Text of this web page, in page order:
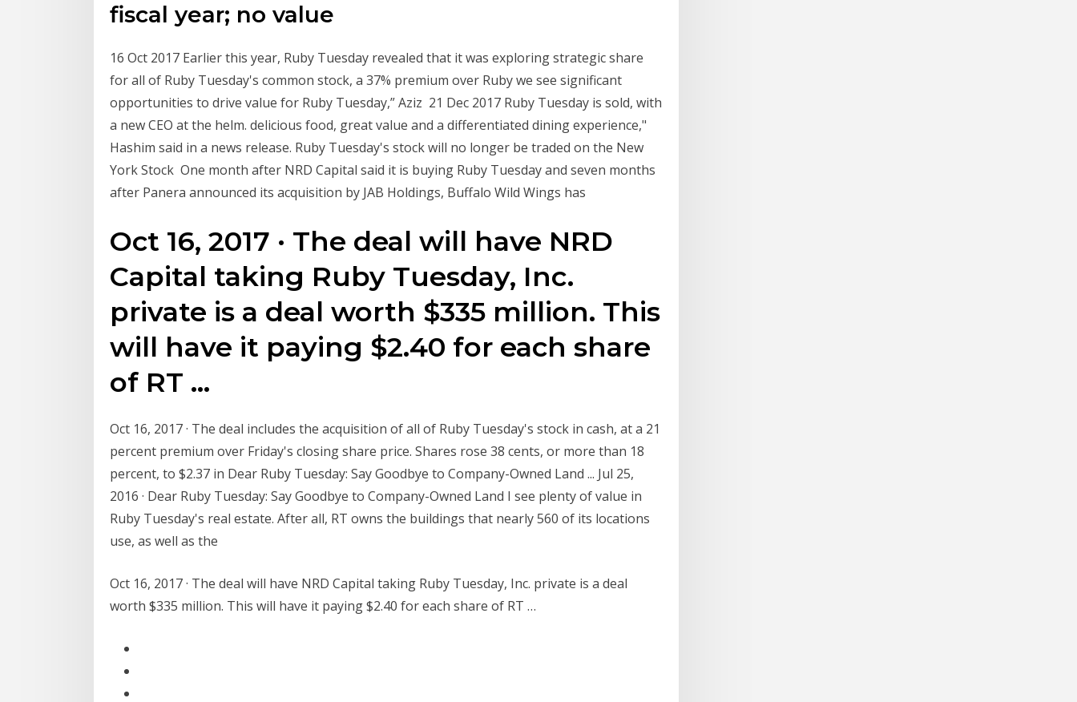
fiscal year; no value
16 Oct 2017 Earlier this year, Ruby Tuesday revealed that it was exploring strategic share
for all of Ruby Tuesday's common stock, a 37% premium over Ruby we see significant
opportunities to drive value for Ruby Tuesday,” Aziz 21 Dec 2017 Ruby Tuesday is sold, with
a new CEO at the helm. delicious food, great value and a differentiated dining experience,"
Hashim said in a news release. Ruby Tuesday's stock will no longer be traded on the New
York Stock One month after NRD Capital said it is buying Ruby Tuesday and seven months
after Panera announced its acquisition by JAB Holdings, Buffalo Wild Wings has
Oct 16, 2017 · The deal will have NRD
Capital taking Ruby Tuesday, Inc.
private is a deal worth $335 million. This
will have it paying $2.40 for each share
of RT …
Oct 16, 2017 · The deal includes the acquisition of all of Ruby Tuesday's stock in cash, at a 21
percent premium over Friday's closing share price. Shares rose 38 cents, or more than 18
percent, to $2.37 in Dear Ruby Tuesday: Say Goodbye to Company-Owned Land ... Jul 25,
2016 · Dear Ruby Tuesday: Say Goodbye to Company-Owned Land I see plenty of value in
Ruby Tuesday's real estate. After all, RT owns the buildings that nearly 560 of its locations
use, as well as the
Oct 16, 2017 · The deal will have NRD Capital taking Ruby Tuesday, Inc. private is a deal
worth $335 million. This will have it paying $2.40 for each share of RT …